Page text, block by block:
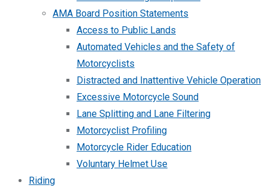
AMA Board Position Statements
Access to Public Lands
Automated Vehicles and the Safety of
Motorcyclists
Distracted and Inattentive Vehicle Operation
Excessive Motorcycle Sound
Lane Splitting and Lane Filtering
Motorcyclist Profiling
Motorcycle Rider Education
Voluntary Helmet Use
Riding